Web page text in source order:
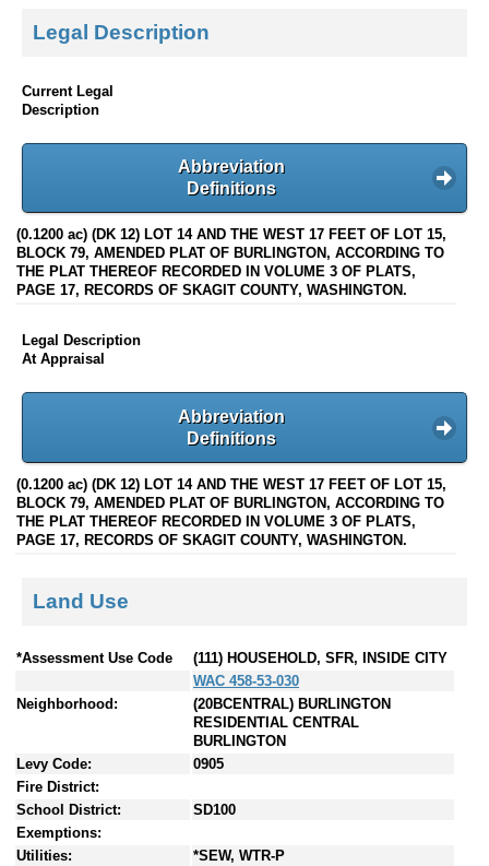
Legal Description
Current Legal
Description
Abbreviation
Definitions
(0.1200 ac) (DK 12) LOT 14 AND THE WEST 17 FEET OF LOT 15,
BLOCK 79, AMENDED PLAT OF BURLINGTON, ACCORDING TO
THE PLAT THEREOF RECORDED IN VOLUME 3 OF PLATS,
PAGE 17, RECORDS OF SKAGIT COUNTY, WASHINGTON.
Legal Description
At Appraisal
Abbreviation
Definitions
(0.1200 ac) (DK 12) LOT 14 AND THE WEST 17 FEET OF LOT 15,
BLOCK 79, AMENDED PLAT OF BURLINGTON, ACCORDING TO
THE PLAT THEREOF RECORDED IN VOLUME 3 OF PLATS,
PAGE 17, RECORDS OF SKAGIT COUNTY, WASHINGTON.
Land Use
*Assessment Use Code
(111) HOUSEHOLD, SFR, INSIDE CITY
WAC 458-53-030
Neighborhood:
(20BCENTRAL) BURLINGTON
RESIDENTIAL CENTRAL
BURLINGTON
Levy Code:
0905
Fire District:
School District:
SD100
Exemptions:
Utilities:
*SEW, WTR-P